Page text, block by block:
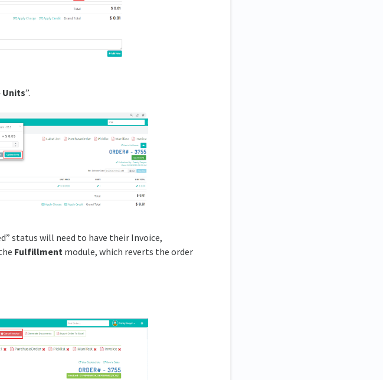
Units”.
status will need to have their Invoice,
Fulfillment module, which reverts the order